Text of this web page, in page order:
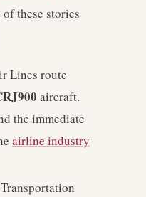
these stories
Lines route
aircraft.
the immediate
airline industry